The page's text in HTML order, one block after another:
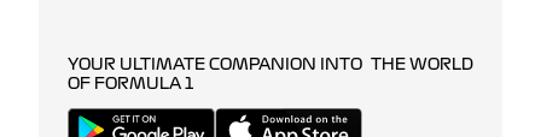
YOUR ULTIMATE COMPANION INTO THE WORLD
OF FORMULA 1